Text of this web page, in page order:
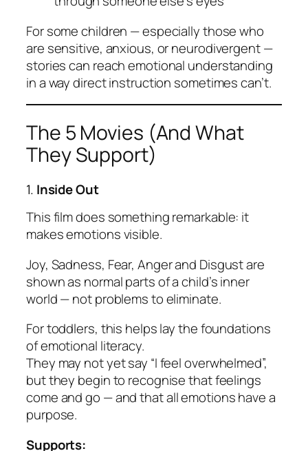
For some children — especially those who
are sensitive, anxious, or neurodivergent —
stories can reach emotional understanding
in a way direct instruction sometimes can’t.
The 5 Movies (And What
They Support)
1. Inside Out
This film does something remarkable: it
makes emotions visible.
Joy, Sadness, Fear, Anger and Disgust are
shown as normal parts of a child’s inner
world — not problems to eliminate.
For toddlers, this helps lay the foundations
of emotional literacy.
They may not yet say “I feel overwhelmed”,
but they begin to recognise that feelings
come and go — and thatallemotions have a
purpose.
Supports: